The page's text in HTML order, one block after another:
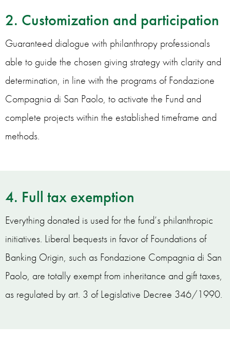
2. Customization and participation
Guaranteed dialogue with philanthropy professionals
able to guide the chosen giving strategy with clarity and
determination, in line with the programs of Fondazione
Compagnia di San Paolo, to activate the Fund and
complete projects within the established timeframe and
methods.
4. Full tax exemption
Everything donated is used for the fund’s philanthropic
initiatives. Liberal bequests in favor of Foundations of
Banking Origin, such as Fondazione Compagnia di San
Paolo, are totally exempt from inheritance and gift taxes,
as regulated by art. 3 of Legislative Decree 346/1990.